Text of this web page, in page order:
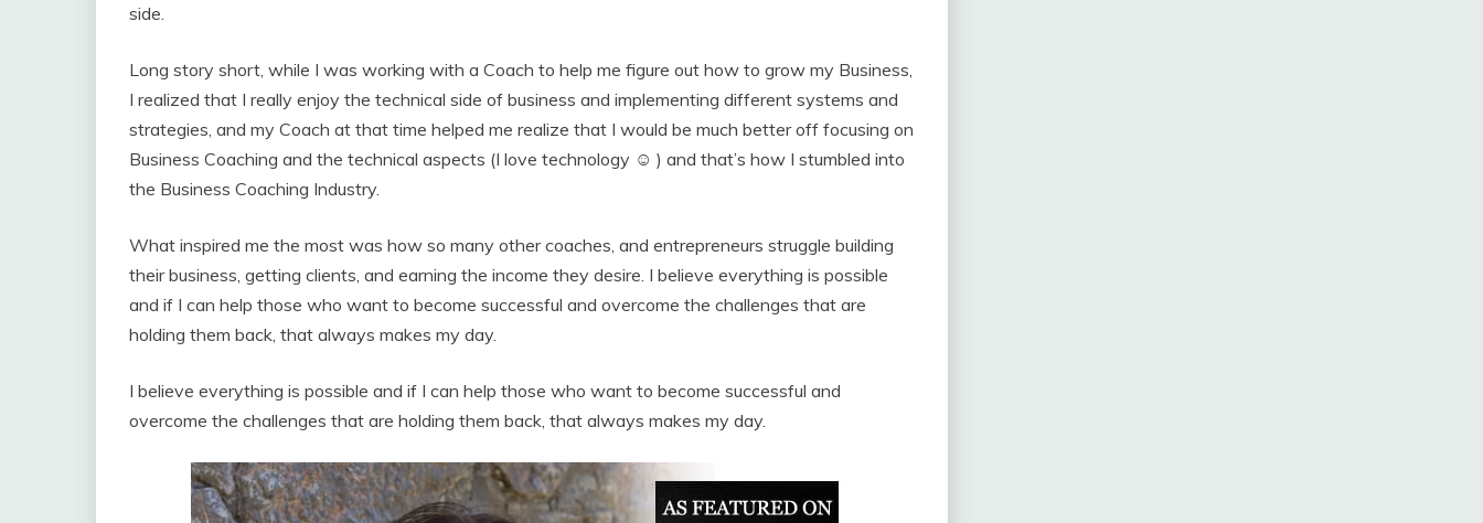
side.
Long story short, while I was working with a Coach to help me figure out how to grow my Business,
I realized that I really enjoy the technical side of business and implementing different systems and
strategies, and my Coach at that time helped me realize that I would be much better off focusing on
Business Coaching and the technical aspects (I love technology ☺ ) and that’s how I stumbled into
the Business Coaching Industry.
What inspired me the most was how so many other coaches, and entrepreneurs struggle building
their business, getting clients, and earning the income they desire. I believe everything is possible
and if I can help those who want to become successful and overcome the challenges that are
holding them back, that always makes my day.
I believe everything is possible and if I can help those who want to become successful and
overcome the challenges that are holding them back, that always makes my day.